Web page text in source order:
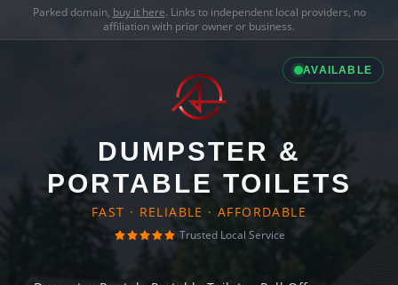
Parked domain, buy it here. Links to independent local providers, no
affiliation with prior owner or business.
AVAILABLE
DUMPSTER &
PORTABLE TOILETS
FAST · RELIABLE · AFFORDABLE
Trusted Local Service